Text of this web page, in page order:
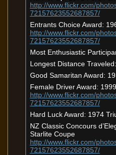
http://www.flickr.com/
72157623552687857/
Entrants Choice Award:
http://www.flickr.com/
72157623552687857/
Most Enthusiastic
Longest Distance
Good Samaritan Award:
Female Driver Award:
http://www.flickr.com/
72157623552687857/
Hard Luck Award: 1974
NZ Classic Concours
Starlite Coupe
http://www.flickr.com/
72157623552687857/